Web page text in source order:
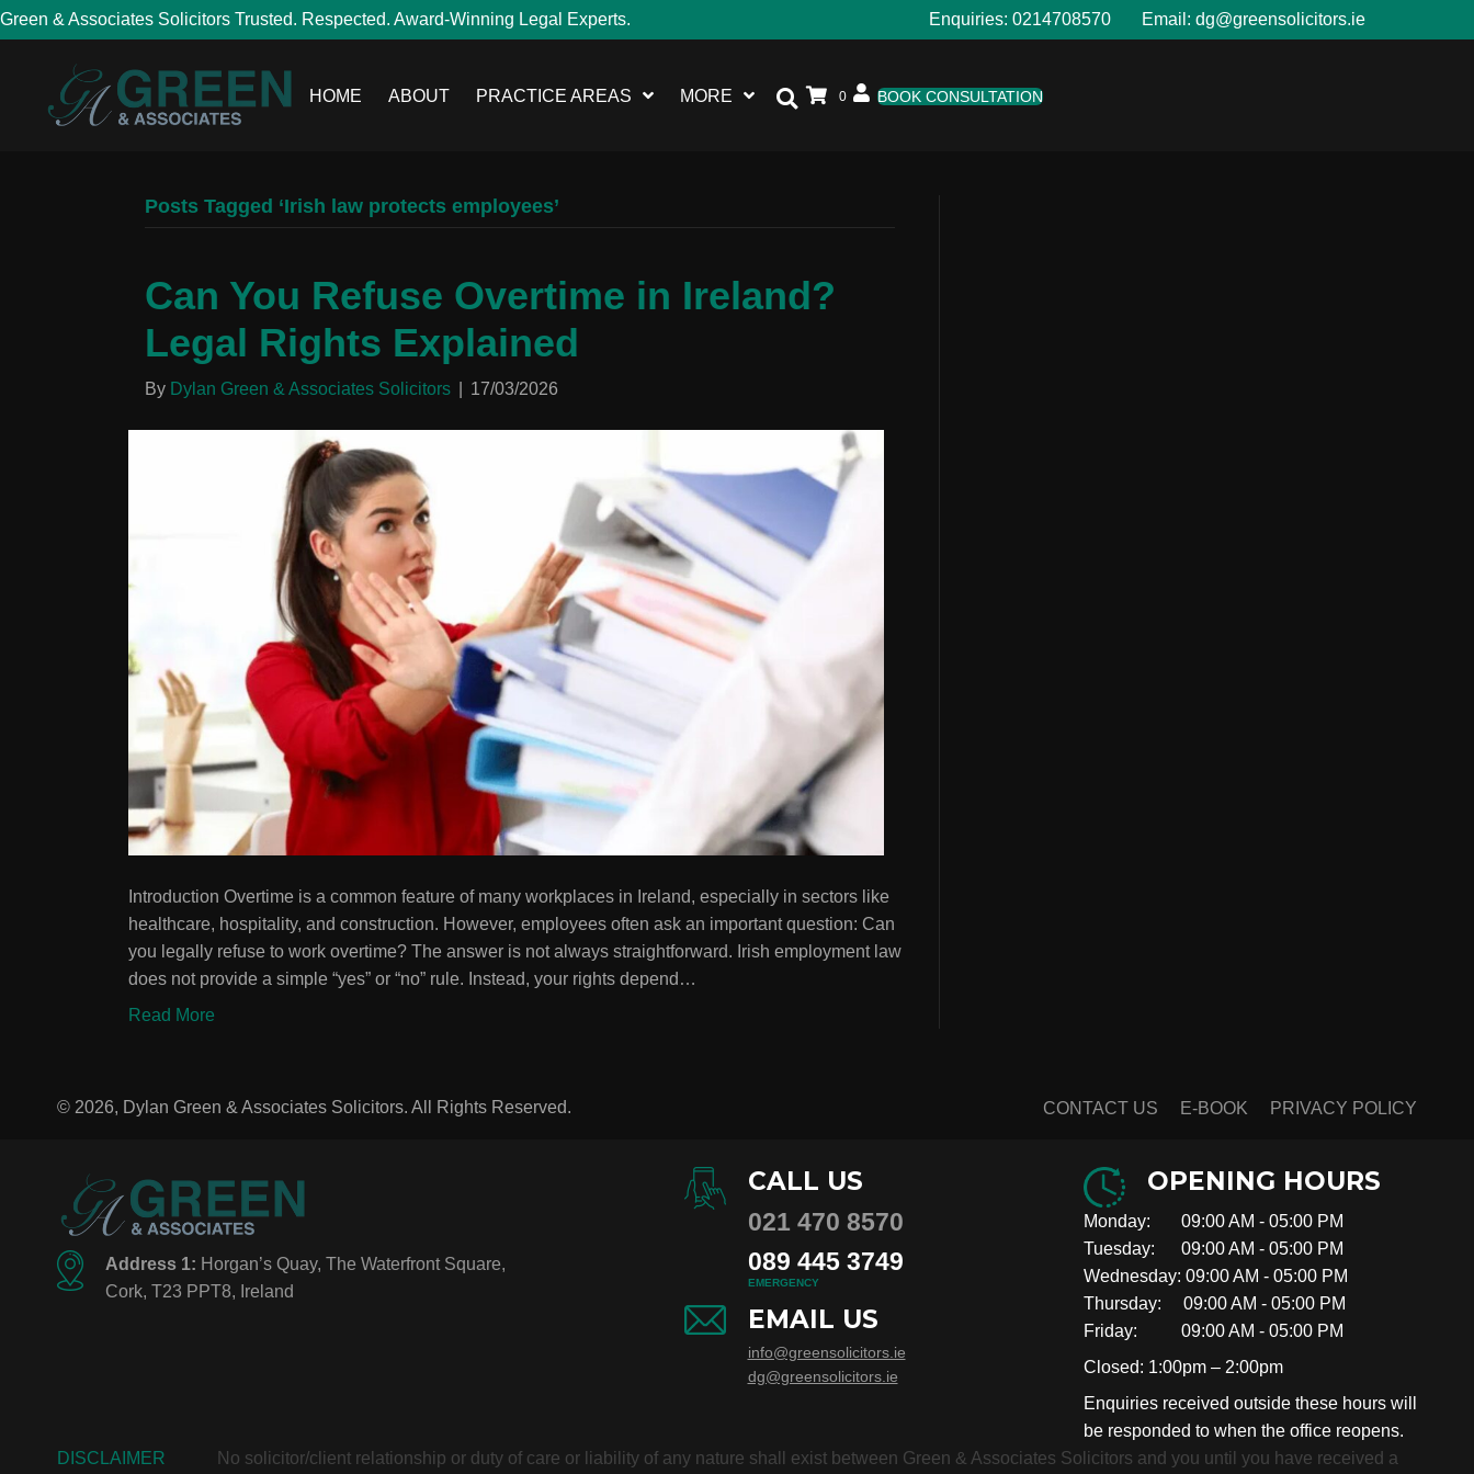
Green & Associates Solicitors Trusted. Respected. Award-Winning Legal Experts. Enquiries: 0214708570Email: dg@greensolicitors.ie
HOME ABOUT PRACTICE AREAS MORE 0 BOOK CONSULTATION
Posts Tagged ‘Irish law protects employees’
Can You Refuse Overtime in Ireland?
Legal Rights Explained
By Dylan Green & Associates Solicitors 17/03/2026
Introduction Overtime is a common feature of many workplaces in Ireland, especially in sectors like
healthcare, hospitality, and construction. However, employees often ask an important question: Can
you legally refuse to work overtime? The answer is not always straightforward. Irish employment law
does not provide a simple “yes” or “no” rule. Instead, your rights depend…
Read More
© 2026, Dylan Green & Associates Solicitors. All Rights Reserved. CONTACT US E-BOOK PRIVACY POLICY
Address 1: Horgan’s Quay, The Waterfront Square,
Cork, T23 PPT8, Ireland
CALL US
021 470 8570
089 445 3749
EMERGENCY
EMAIL US
info@greensolicitors.ie
dg@greensolicitors.ie
OPENING HOURS
Monday: 09:00 AM - 05:00 PM
Tuesday: 09:00 AM - 05:00 PM
Wednesday: 09:00 AM - 05:00 PM
Thursday: 09:00 AM - 05:00 PM
Friday: 09:00 AM - 05:00 PM
Closed: 1:00pm – 2:00pm
Enquiries received outside these hours will
be responded to when the office reopens.
DISCLAIMER
No solicitor/client relationship or duty of care or liability of any nature shall exist between Green & Associates Solicitors and you until you have received a